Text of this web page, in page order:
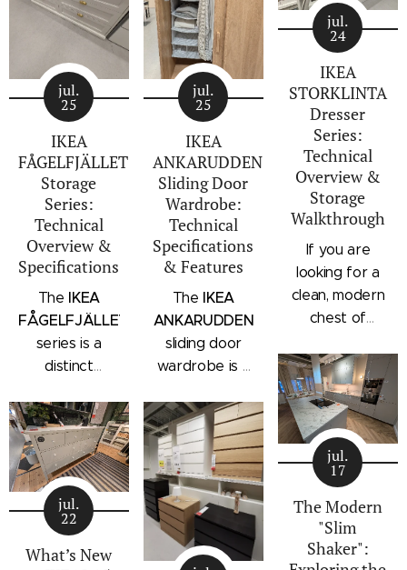
jul.
25
IKEA
FÅGELFJÄLLET
Storage
Series:
Technical
Overview &
Specifications
The IKEA
FÅGELFJÄLLET
series is a
distinct
collection that
combines
traditional
craftsmanship
details with a
modern
silhouette.
jul.
25
IKEA
ANKARUDDEN
Sliding Door
Wardrobe:
Technical
Specifications
& Features
The IKEA
ANKARUDDEN
sliding door
wardrobe is a
bedroom
storage unit
that combines
hanging space,
adjustable
shelving, and
integrated
jul.
24
IKEA
STORKLINTA
Dresser
Series:
Technical
Overview &
Storage
Walkthrough
If you are
looking for a
clean, modern
chest of
subtle
architectural
profile, the
IKEA
STORKLINTA
series is one
of the newest
additions to
IKEA's
jul.
22
What’s New
jul.
17
The Modern
"Slim
Shaker":